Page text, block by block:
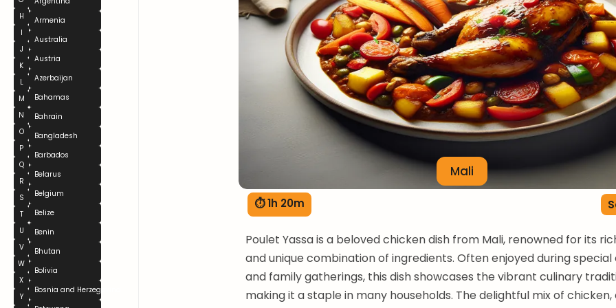
H
I
J
K
L
M
N
O
P
Q
R
S
T
U
V
W
X
Y
Armenia
Australia
Austria
Azerbaijan
Bahamas
Bahrain
Bangladesh
Barbados
Belarus
Belgium
Belize
Benin
Bhutan
Bolivia
Bosnia and Herzegovina
Mali
⏱ 1h 20m
Poulet Yassa is a beloved chicken dish from Mali, renowned for its
and unique combination of ingredients. Often enjoyed during special
and family gatherings, this dish showcases the vibrant culinary
making it a staple in many households. The delightful mix of chicken,